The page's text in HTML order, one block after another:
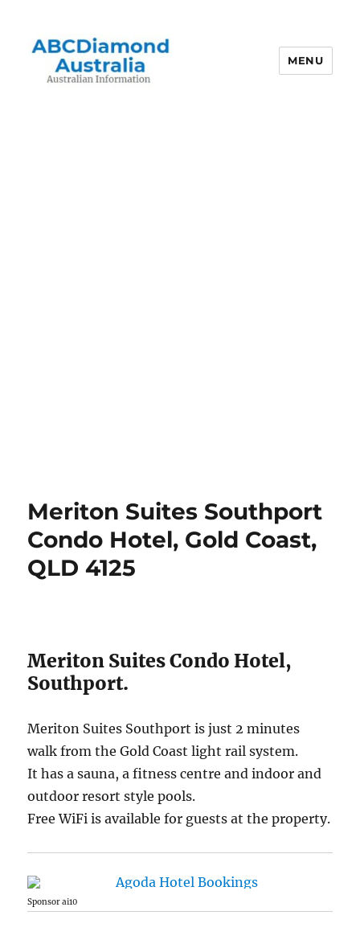
MENU
Meriton Suites Southport
Condo Hotel, Gold Coast,
QLD 4125
Meriton Suites Condo Hotel,
Southport.
Meriton Suites Southport is just 2 minutes
walk from the Gold Coast light rail system.
It has a sauna, a fitness centre and indoor and
outdoor resort style pools.
Free WiFi is available for guests at the property.
Sponsor ai10